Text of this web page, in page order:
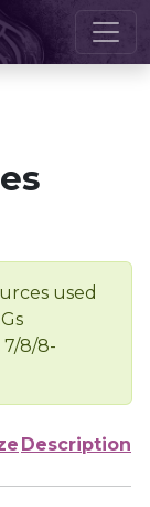
used
7/8/8-
Description